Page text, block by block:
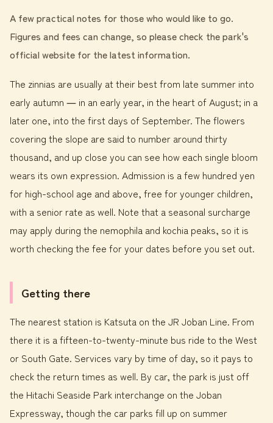
A few practical notes for those who would like to go.
Figures and fees can change, so please check the park's
official website for the latest information.
The zinnias are usually at their best from late summer into
early autumn ― in an early year, in the heart of August; in a
later one, into the first days of September. The flowers
covering the slope are said to number around thirty
thousand, and up close you can see how each single bloom
wears its own expression. Admission is a few hundred yen
for high-school age and above, free for younger children,
with a senior rate as well. Note that a seasonal surcharge
may apply during the nemophila and kochia peaks, so it is
worth checking the fee for your dates before you set out.
Getting there
The nearest station is Katsuta on the JR Joban Line. From
there it is a fifteen-to-twenty-minute bus ride to the West
or South Gate. Services vary by time of day, so it pays to
check the return times as well. By car, the park is just off
the Hitachi Seaside Park interchange on the Joban
Expressway, though the car parks fill up on summer